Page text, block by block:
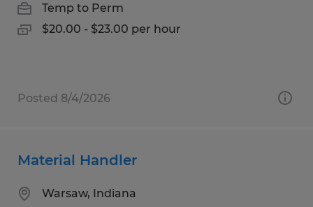
Temp to Perm
$20.00 - $23.00 per hour
Posted 8/4/2026
Material Handler
Warsaw, Indiana